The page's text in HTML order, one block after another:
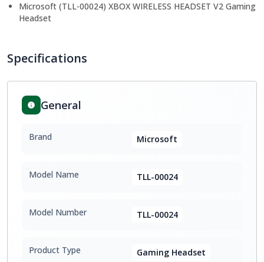
Microsoft (TLL-00024) XBOX WIRELESS HEADSET V2 Gaming
Headset
Specifications
General
Brand Microsoft
Model Name TLL-00024
Model Number TLL-00024
Product Type Gaming Headset